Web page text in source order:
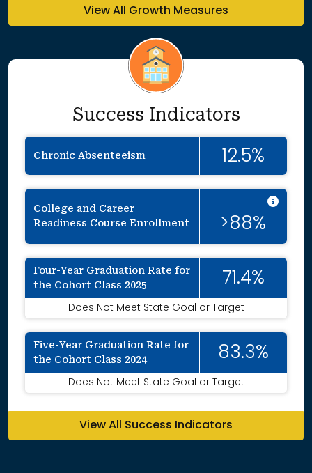
View All Growth Measures
Success Indicators
Chronic Absenteeism 12.5%
College and Career
Readiness Course Enrollment
>88%
Four-Year Graduation Rate for
the Cohort Class 2025
71.4%
Does Not Meet State Goal or Target
Five-Year Graduation Rate for
the Cohort Class 2024
83.3%
Does Not Meet State Goal or Target
View All Success Indicators